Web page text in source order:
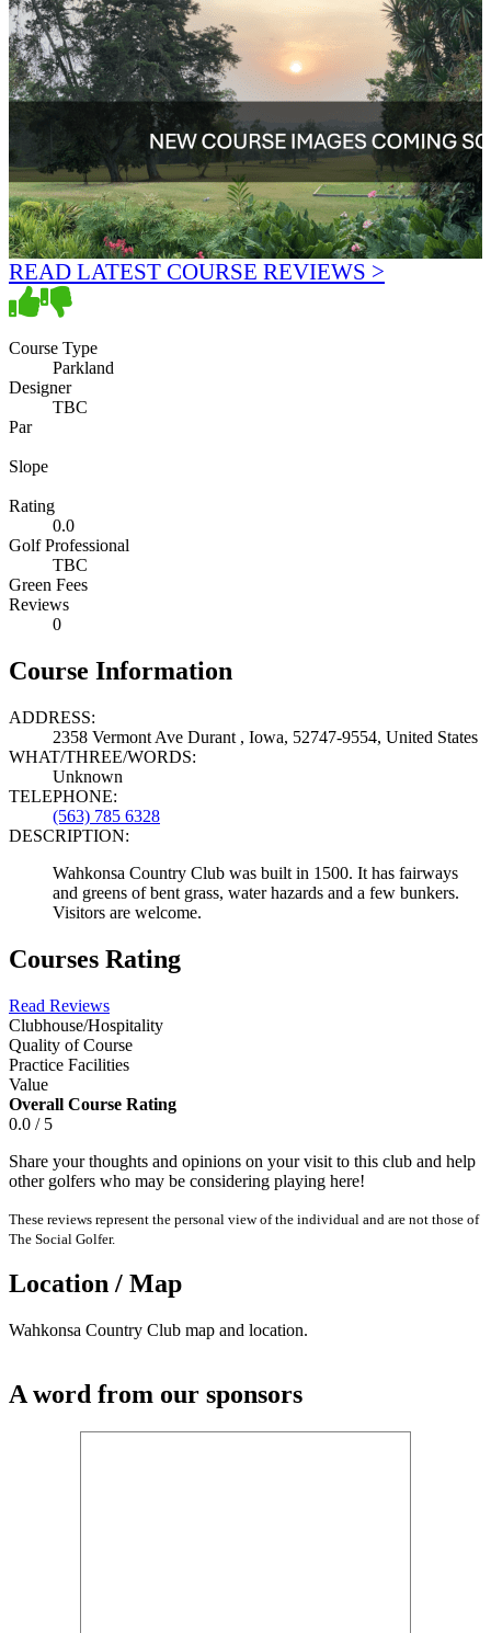
READ LATEST COURSE REVIEWS >
Course Type
Parkland
Designer
TBC
Par
Slope
Rating
0.0
Golf Professional
TBC
Green Fees
Reviews
0
Course Information
ADDRESS:
2358 Vermont Ave Durant , Iowa, 52747-9554, United States
WHAT/THREE/WORDS:
Unknown
TELEPHONE:
(563) 785 6328
DESCRIPTION:
Wahkonsa Country Club was built in 1500. It has fairways
and greens of bent grass, water hazards and a few bunkers.
Visitors are welcome.
Courses Rating
Read Reviews
Clubhouse/Hospitality
Quality of Course
Practice Facilities
Value
Overall Course Rating
0.0 / 5
Share your thoughts and opinions on your visit to this club and help
other golfers who may be considering playing here!
These reviews represent the personal view of the individual and are not those of
The Social Golfer.
Location / Map
Wahkonsa Country Club map and location.
A word from our sponsors